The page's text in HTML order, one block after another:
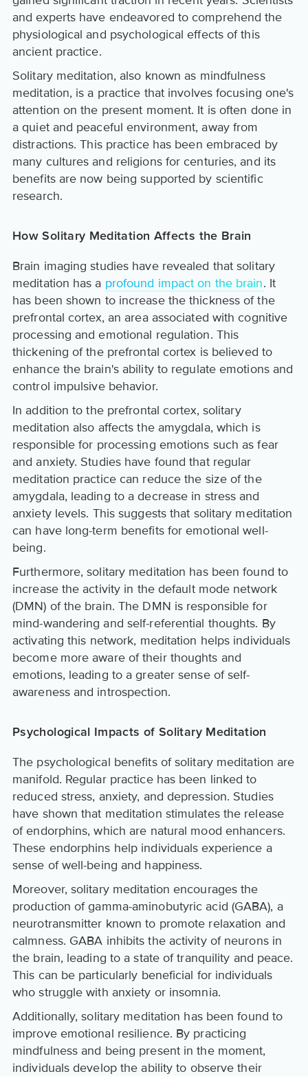
and experts have endeavored to comprehend the
physiological and psychological effects of this
ancient practice.
Solitary meditation, also known as mindfulness
meditation, is a practice that involves focusing one's
attention on the present moment. It is often done in
a quiet and peaceful environment, away from
distractions. This practice has been embraced by
many cultures and religions for centuries, and its
benefits are now being supported by scientific
research.
How Solitary Meditation Affects the Brain
Brain imaging studies have revealed that solitary
meditation has a profound impact on the brain. It
has been shown to increase the thickness of the
prefrontal cortex, an area associated with cognitive
processing and emotional regulation. This
thickening of the prefrontal cortex is believed to
enhance the brain's ability to regulate emotions and
control impulsive behavior.
In addition to the prefrontal cortex, solitary
meditation also affects the amygdala, which is
responsible for processing emotions such as fear
and anxiety. Studies have found that regular
meditation practice can reduce the size of the
amygdala, leading to a decrease in stress and
anxiety levels. This suggests that solitary meditation
can have long-term benefits for emotional well-
being.
Furthermore, solitary meditation has been found to
increase the activity in the default mode network
(DMN) of the brain. The DMN is responsible for
mind-wandering and self-referential thoughts. By
activating this network, meditation helps individuals
become more aware of their thoughts and
emotions, leading to a greater sense of self-
awareness and introspection.
Psychological Impacts of Solitary Meditation
The psychological benefits of solitary meditation are
manifold. Regular practice has been linked to
reduced stress, anxiety, and depression. Studies
have shown that meditation stimulates the release
of endorphins, which are natural mood enhancers.
These endorphins help individuals experience a
sense of well-being and happiness.
Moreover, solitary meditation encourages the
production of gamma-aminobutyric acid (GABA), a
neurotransmitter known to promote relaxation and
calmness. GABA inhibits the activity of neurons in
the brain, leading to a state of tranquility and peace.
This can be particularly beneficial for individuals
who struggle with anxiety or insomnia.
Additionally, solitary meditation has been found to
improve emotional resilience. By practicing
mindfulness and being present in the moment,
individuals develop the ability to observe their